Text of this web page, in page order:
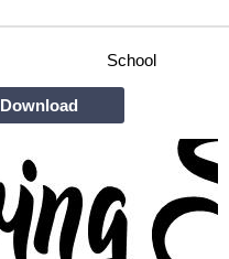
School
Download